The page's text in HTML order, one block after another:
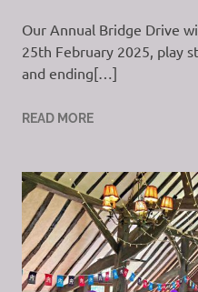
Our Annual Bridge Drive
25th February 2025, play
and ending[…]
READ MORE